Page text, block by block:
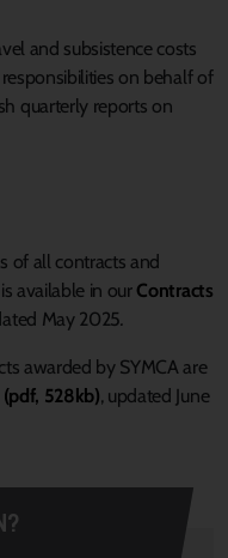
and subsistence costs
on behalf of
quarterly reports on
of all contracts and
available in our Contracts
May 2025.
awarded by SYMCA are
(pdf, 528kb), updated June